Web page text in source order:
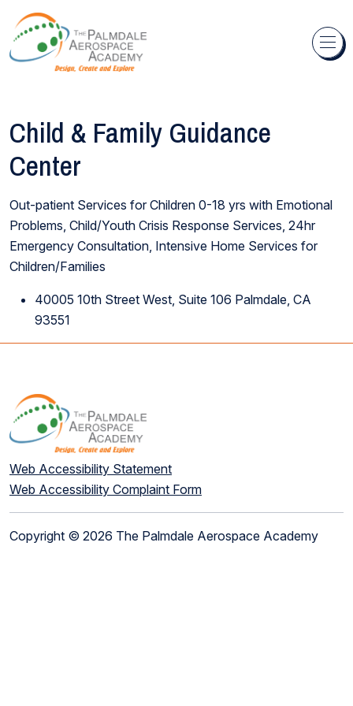
Skip to content
Child & Family Guidance
Center
Out-patient Services for Children 0-18 yrs with Emotional
Problems, Child/Youth Crisis Response Services, 24hr
Emergency Consultation, Intensive Home Services for
Children/Families
40005 10th Street West, Suite 106 Palmdale, CA
93551
Web Accessibility Statement
Web Accessibility Complaint Form
Copyright © 2026 The Palmdale Aerospace Academy